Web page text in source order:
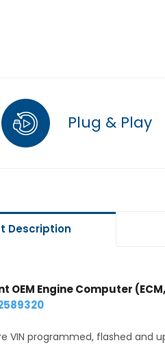
Plug & Play
Description
OEM Engine Computer
VIN programmed, flashed